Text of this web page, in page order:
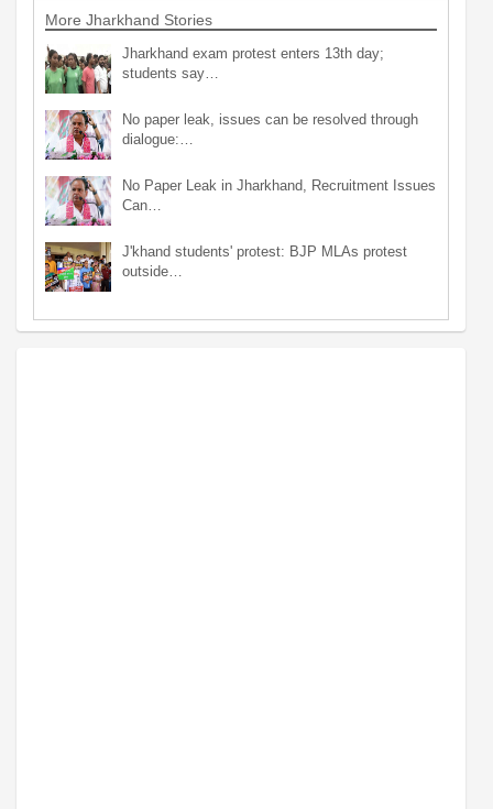
More Jharkhand Stories
Jharkhand exam protest enters 13th day;
students say…
No paper leak, issues can be resolved through
dialogue:…
No Paper Leak in Jharkhand, Recruitment Issues
Can…
J'khand students' protest: BJP MLAs protest
outside…